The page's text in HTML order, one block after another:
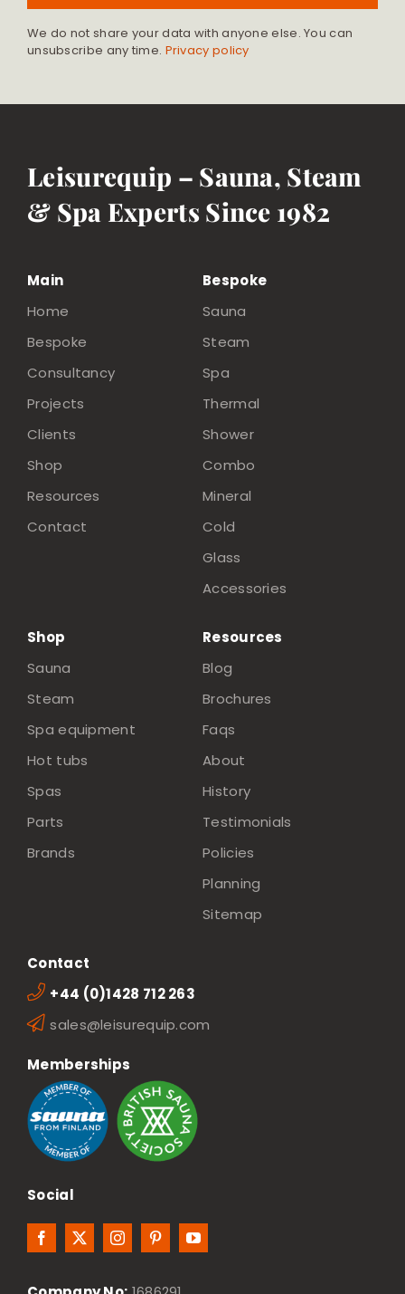
We do not share your data with anyone else. You can
unsubscribe any time. Privacy policy
Leisurequip – Sauna, Steam
& Spa Experts Since 1982
Main
Home
Bespoke
Consultancy
Projects
Clients
Shop
Resources
Contact
Bespoke
Sauna
Steam
Spa
Thermal
Shower
Combo
Mineral
Cold
Glass
Accessories
Shop
Sauna
Steam
Spa equipment
Hot tubs
Spas
Parts
Brands
Resources
Blog
Brochures
Faqs
About
History
Testimonials
Policies
Planning
Sitemap
Contact
+44 (0)1428 712 263
sales@leisurequip.com
Memberships
Social